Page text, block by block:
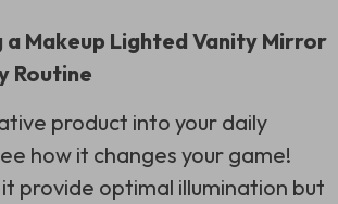
Makeup Lighted Vanity Mirror
Routine
product into your daily
how it changes your game!
provide optimal illumination but